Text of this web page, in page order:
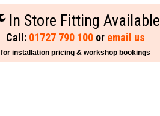
In Store Fitting Available
Call: 01727 790 100 or email us
for installation pricing & workshop bookings